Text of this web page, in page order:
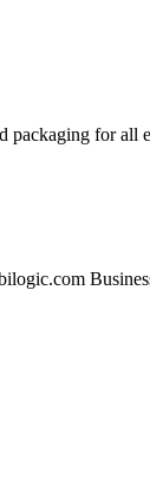
packaging for